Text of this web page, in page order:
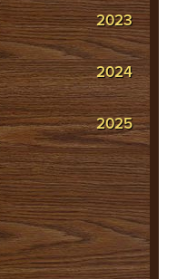
2023
2024
2025